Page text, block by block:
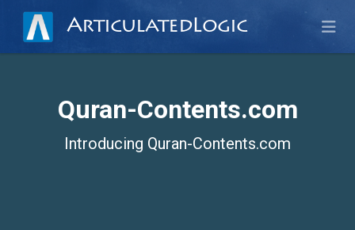
ArticulatedLogic
Quran-Contents.com
Introducing Quran-Contents.com